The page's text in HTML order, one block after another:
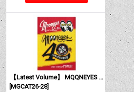
【Latest Volume】 MQQNEYES International Magazine No. 28 2026
[MGCAT26-28]